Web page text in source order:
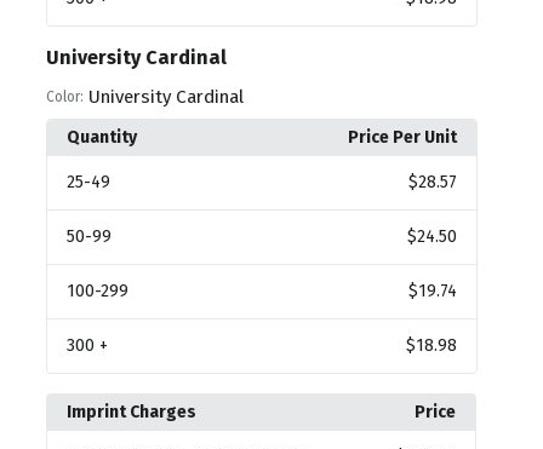
University Cardinal
Color: University Cardinal
Quantity Price Per Unit
25-49 $28.57
50-99 $24.50
100-299 $19.74
300 + $18.98
Imprint Charges Price